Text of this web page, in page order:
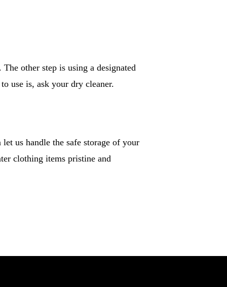
other step is using a designated
use is, ask your dry cleaner.
us handle the safe storage of your
clothing items pristine and